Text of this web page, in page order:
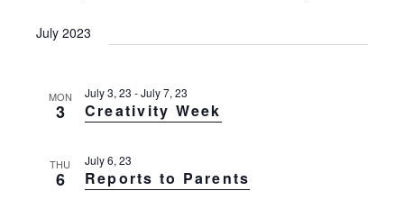
ai
July 2023
MON
3 Creativity Week
July 3, 23 -July 7, 23
THU
6 Reports to Parents
July 6, 23